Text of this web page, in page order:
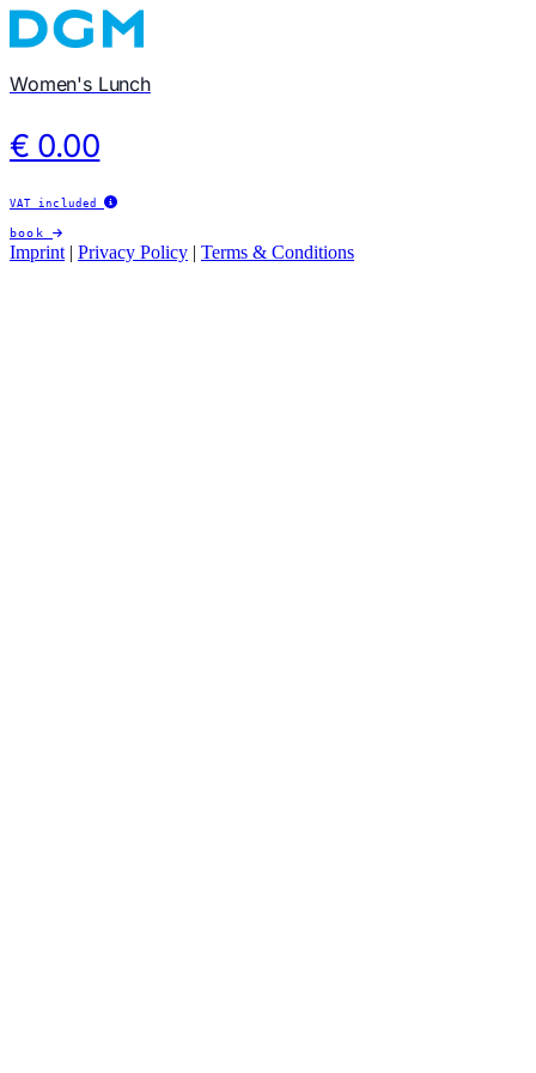
Women's Lunch
€ 0.00
VAT included
book
Imprint | Privacy Policy | Terms & Conditions